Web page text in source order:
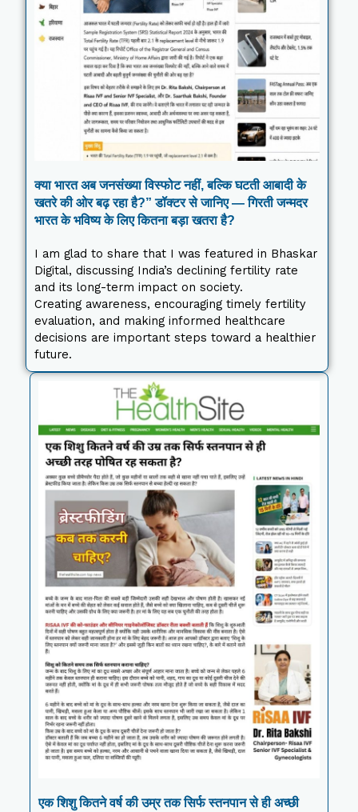
क्या भारत अब जनसंख्या विस्फोट नहीं, बल्कि घटती आबादी के
खतरे की ओर बढ़ रहा है?” डॉक्टर से जानिए — गिरती जन्मदर
भारत के भविष्य के लिए कितना बड़ा खतरा है?
I am glad to share that I was featured in Bhaskar
Digital, discussing India’s declining fertility rate
and its long-term impact on society.
Creating awareness, encouraging timely fertility
evaluation, and making informed healthcare
decisions are important steps toward a healthier
future.
एक शिशु कितने वर्ष की उम्र तक सिर्फ स्तनपान से ही अच्छी